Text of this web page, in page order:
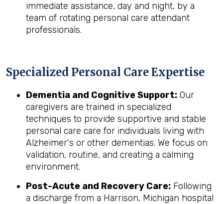
immediate assistance, day and night, by a
team of rotating personal care attendant
professionals.
Specialized Personal Care Expertise
Dementia and Cognitive Support: Our
caregivers are trained in specialized
techniques to provide supportive and stable
personal care care for individuals living with
Alzheimer's or other dementias. We focus on
validation, routine, and creating a calming
environment.
Post-Acute and Recovery Care: Following
a discharge from a Harrison, Michigan hospital